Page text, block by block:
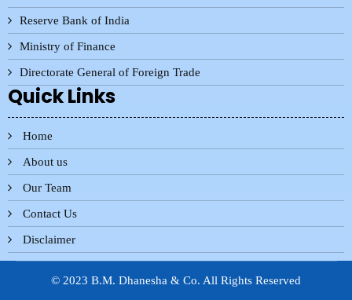
Reserve Bank of India
Ministry of Finance
Directorate General of Foreign Trade
Quick Links
Home
About us
Our Team
Contact Us
Disclaimer
© 2023 B.M. Dhanesha & Co. All Rights Reserved